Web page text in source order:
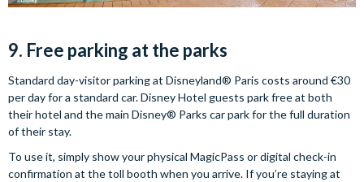
9. Free parking at the parks
Standard day-visitor parking at Disneyland® Paris costs around €30
per day for a standard car. Disney Hotel guests park free at both
their hotel and the main Disney® Parks car park for the full duration
of their stay.
To use it, simply show your physical MagicPass or digital check-in
confirmation at the toll booth when you arrive. If you’re staying at